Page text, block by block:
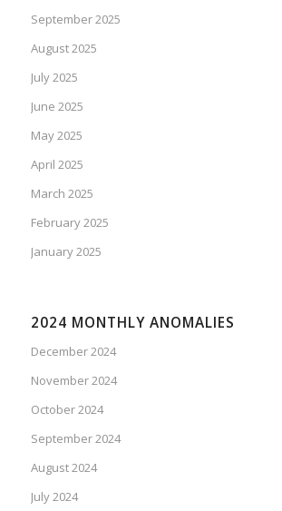
September 2025
August 2025
July 2025
June 2025
May 2025
April 2025
March 2025
February 2025
January 2025
2024 MONTHLY ANOMALIES
December 2024
November 2024
October 2024
September 2024
August 2024
July 2024